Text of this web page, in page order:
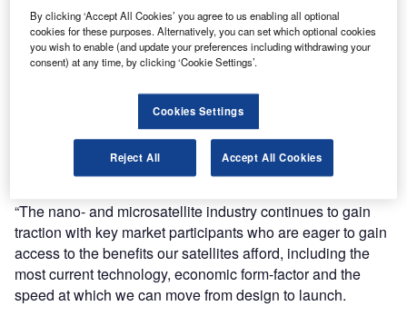
Find out more
The company is expected to use proceeds to buy
additional manufacturing equipment for its new 40,000ft²
design and production facility for nanosatellites, and
employ new staff.
“The nano- and microsatellite industry continues to gain
traction with key market participants who are eager to gain
access to the benefits our satellites afford, including the
most current technology, economic form-factor and the
speed at which we can move from design to launch.
By clicking ‘Accept All Cookies’ you agree to us enabling all optional
cookies for these purposes. Alternatively, you can set which optional cookies
you wish to enable (and update your preferences including withdrawing your
consent) at any time, by clicking ‘Cookie Settings’.
Cookies Settings
Reject All Accept All Cookies